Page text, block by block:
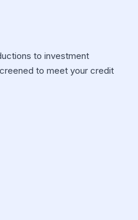
to investment
to meet your credit